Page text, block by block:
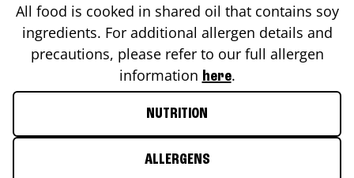
All food is cooked in shared oil that contains soy
ingredients. For additional allergen details and
precautions, please refer to our full allergen
information here.
NUTRITION
ALLERGENS